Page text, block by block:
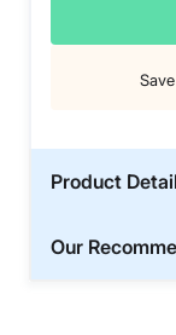
Product
Our